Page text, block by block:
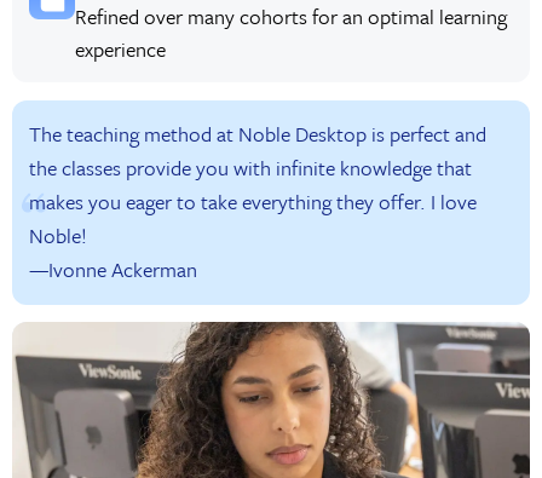
Refined over many cohorts for an optimal learning
experience
The teaching method at Noble Desktop is perfect and
the classes provide you with infinite knowledge that
makes you eager to take everything they offer. I love
Noble!
—Ivonne Ackerman